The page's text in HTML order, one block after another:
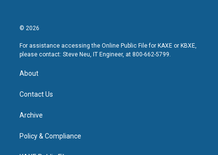
© 2026
For assistance accessing the Online Public File for KAXE or KBXE,
please contact: Steve Neu, IT Engineer, at 800-662-5799.
About
Contact Us
Archive
Policy & Compliance